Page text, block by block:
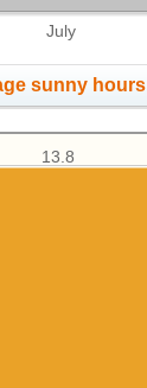
July
sunny hours
13.8